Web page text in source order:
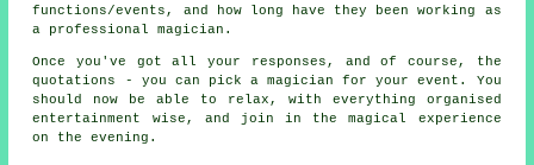
functions/events, and how long have they been working as
a professional magician.
Once you've got all your responses, and of course, the
quotations - you can pick a magician for your event. You
should now be able to relax, with everything organised
entertainment wise, and join in the magical experience
on the evening.